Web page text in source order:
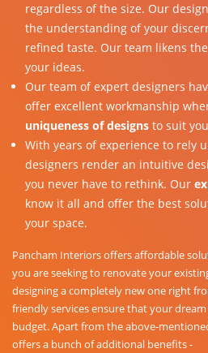
regardless of the size. Our
the understanding of your
refined taste. Our team likens
your ideas.
Our team of expert designers
offer excellent workmanship
uniqueness of designs to suit
With years of experience to rely
designers render an intuitive
you never have to rethink. Our
know it all and offer the best
your space.
Pancham Interiors offers affordable
you are seeking to renovate your
designing a completely new one right
friendly services ensure that your
budget. Apart from the above-
offers a bunch of additional benefits -